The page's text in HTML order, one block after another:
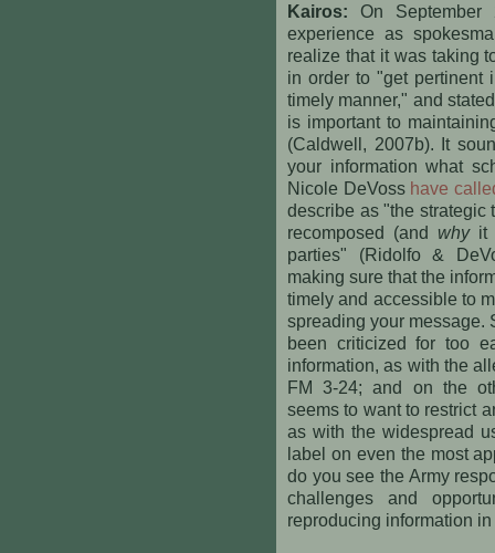
Kairos: On September
experience as
realize that it was taking
in order to "get pertinent
timely manner," and
is important to
(Caldwell, 2007b). It
your information what
Nicole DeVoss have
describe as "the strategic
recomposed (and whyit
parties" (Ridolfo &
making sure that the
timely and accessible to
spreading your message.
been criticized for too
information, as with the
FM 3-24; and on the
seems to want to restrict
as with the widespread
label on even the most
do you see the Army
challenges and
reproducing information